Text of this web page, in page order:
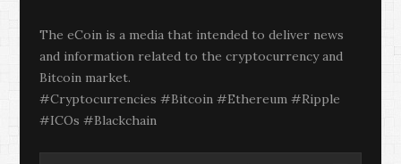
The eCoin is a media that intended to deliver news
and information related to the cryptocurrency and
Bitcoin market.
#Cryptocurrencies #Bitcoin #Ethereum #Ripple
#ICOs #Blackchain